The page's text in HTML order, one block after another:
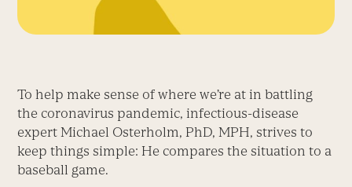
To help make sense of where we’re at in battling
the coronavirus pandemic, infectious-disease
expert Michael Osterholm, PhD, MPH, strives to
keep things simple: He compares the situation to a
baseball game.